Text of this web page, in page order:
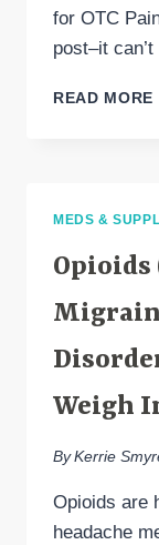
for OTC
post–it
READ MORE
MEDS &
Weigh
By Kerrie
Opioids are
headache